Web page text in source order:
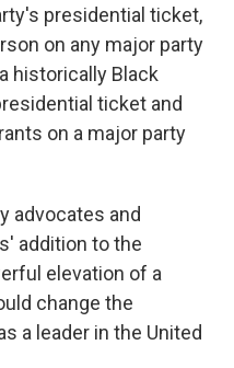
presidential ticket,
on any major party
historically Black
ticket and
on a major party
advocates and
addition to the
elevation of a
change the
a leader in the United